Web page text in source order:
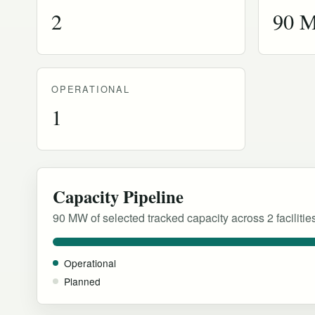
2 90
OPERATIONAL
1
Capacity Pipeline
90 MW of selected tracked capacity across 2
Operational
Planned